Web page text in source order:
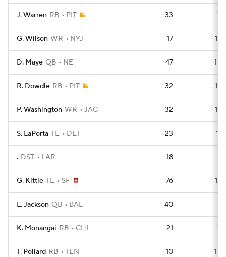
J. Warren RB PIT 33
G. Wilson WR NYJ 17
D. Maye QB NE 47
R. Dowdle RB PIT 32
P. Washington WR JAC 32
S. LaPorta TE DET 23
. DST LAR 18
G. Kittle TE SF 76
L. Jackson QB BAL 40
K. Monangai RB CHI 21
T. Pollard RB TEN 10